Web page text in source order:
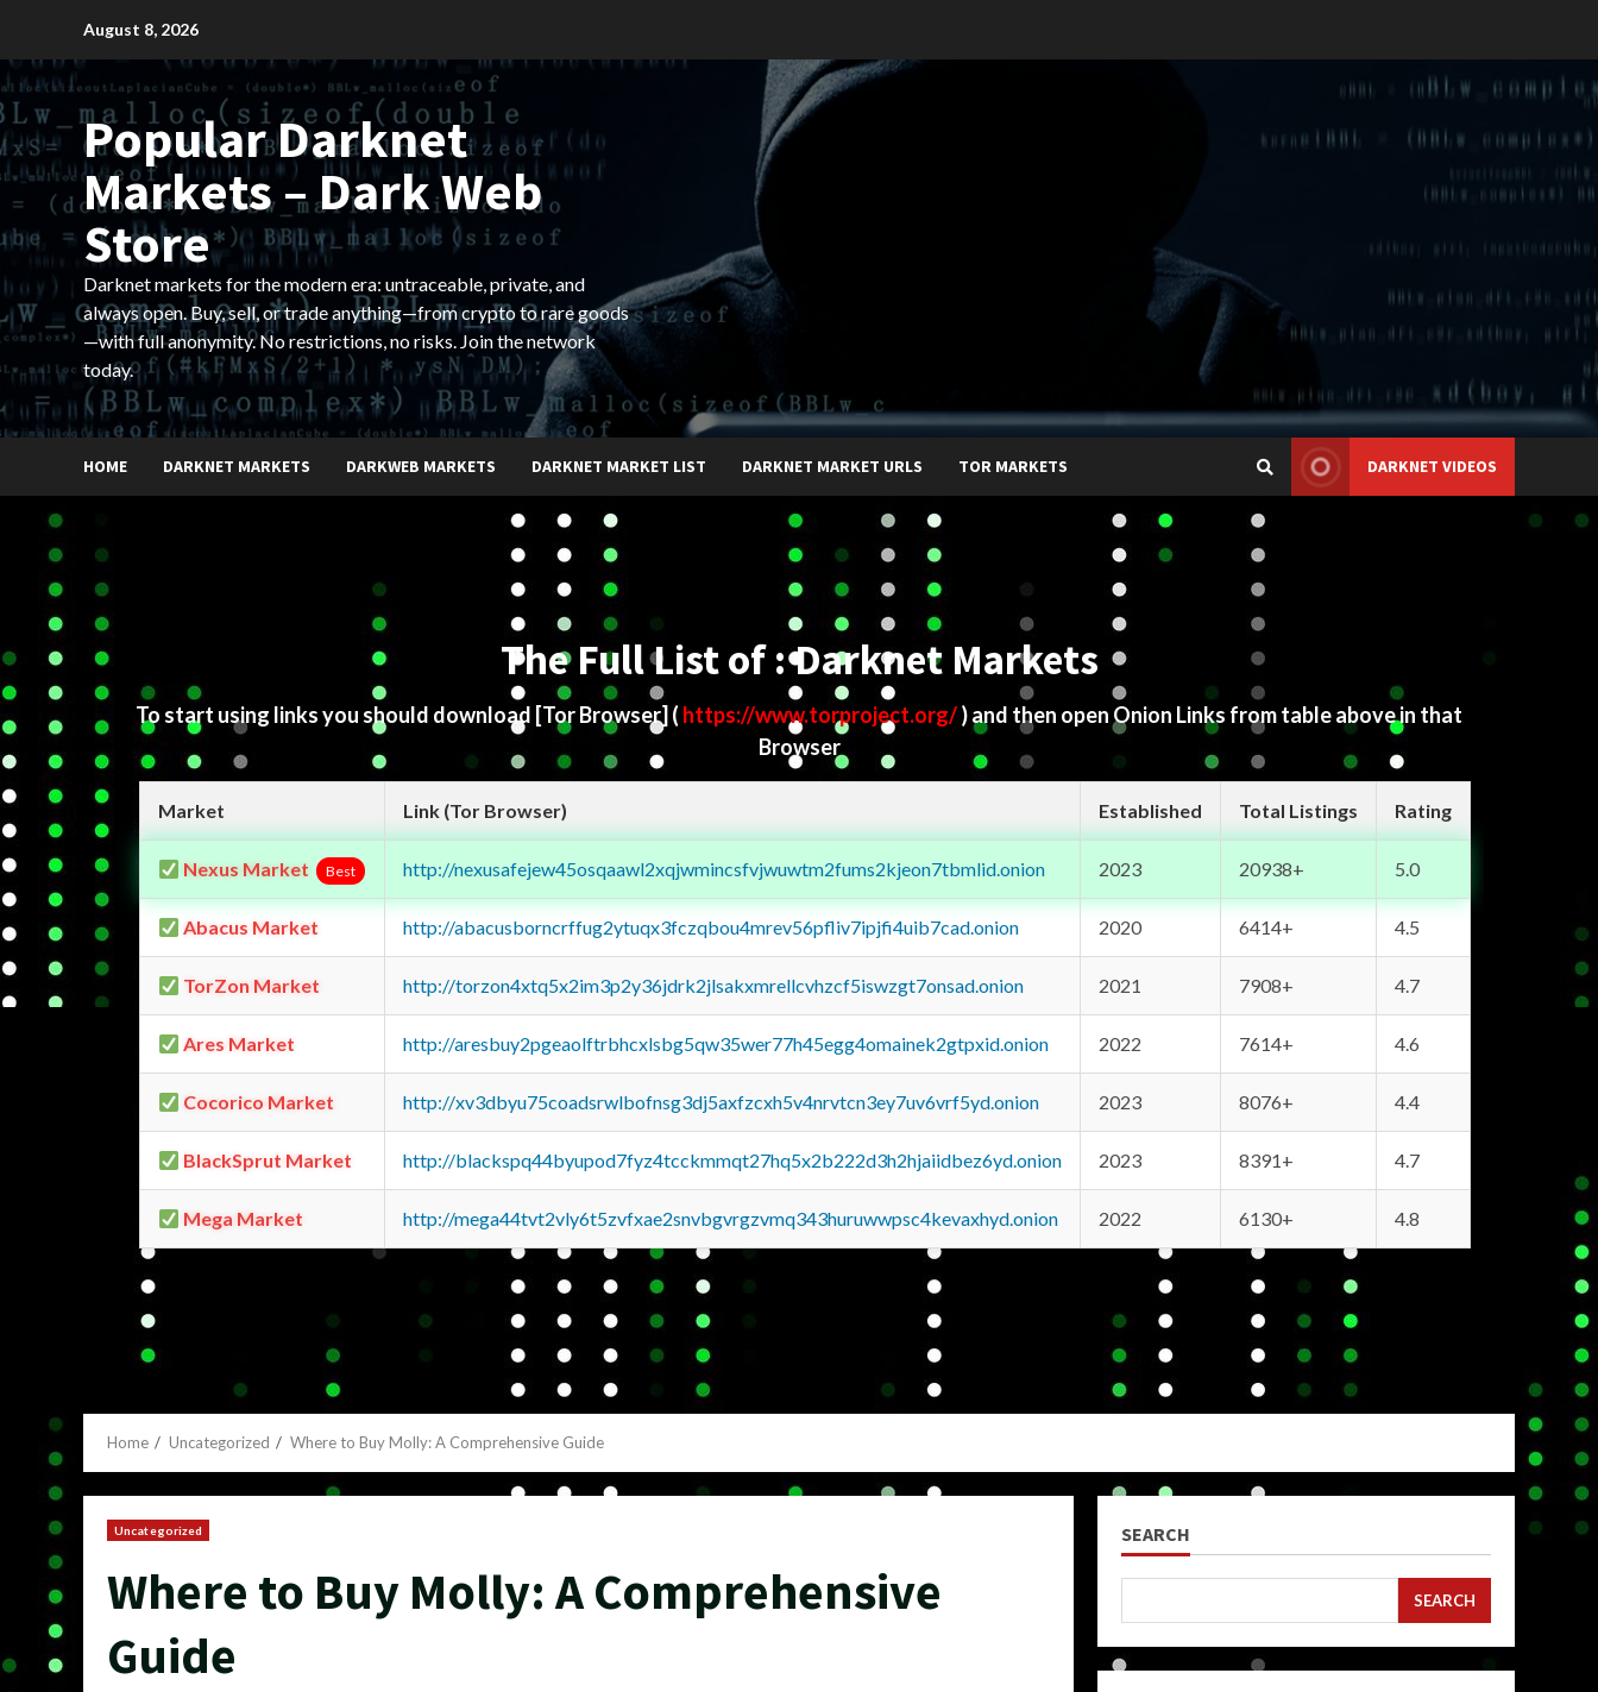
content
August 8, 2026
Popular Darknet
Markets – Dark Web
Store
Darknet markets for the modern era: untraceable, private, and
always open. Buy, sell, or trade anything—from crypto to rare goods
—with full anonymity. No restrictions, no risks. Join the network
today.
HOME DARKNET MARKETS DARKWEB MARKETS DARKNET MARKET LIST DARKNET MARKET URLS TOR MARKETS DARKNET VIDEOS
The Full List of : Darknet Markets
To start using links you should download [Tor Browser] ( https://www.torproject.org/) and then open Onion Links from table above in that
Browser
Market Link (Tor Browser) Established Total Listings Rating
Nexus Market Best http://nexusafejew45osqaawl2xqjwmincsfvjwuwtm2fums2kjeon7tbmlid.onion 2023 20938+ 5.0
Abacus Market http://abacusborncrffug2ytuqx3fczqbou4mrev56pfliv7ipjfi4uib7cad.onion 2020 6414+ 4.5
TorZon Market http://torzon4xtq5x2im3p2y36jdrk2jlsakxmrellcvhzcf5iswzgt7onsad.onion 2021 7908+ 4.7
Ares Market http://aresbuy2pgeaolftrbhcxlsbg5qw35wer77h45egg4omainek2gtpxid.onion 2022 7614+ 4.6
Cocorico Market http://xv3dbyu75coadsrwlbofnsg3dj5axfzcxh5v4nrvtcn3ey7uv6vrf5yd.onion 2023 8076+ 4.4
BlackSprut Market http://blackspq44byupod7fyz4tcckmmqt27hq5x2b222d3h2hjaiidbez6yd.onion 2023 8391+ 4.7
Mega Market http://mega44tvt2vly6t5zvfxae2snvbgvrgzvmq343huruwwpsc4kevaxhyd.onion 2022 6130+ 4.8
Home Uncategorized Where to Buy Molly: A Comprehensive Guide
Uncategorized
Where to Buy Molly: A Comprehensive
Guide
SEARCH
SEARCH